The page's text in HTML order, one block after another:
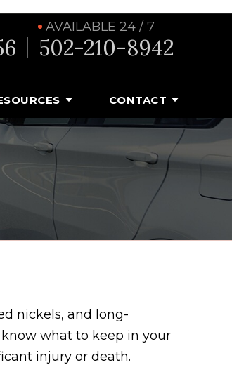
AVAILABLE 24 / 7
502-210-8942
CONTACT
nickels, and long-
what to keep in your
injury or death.